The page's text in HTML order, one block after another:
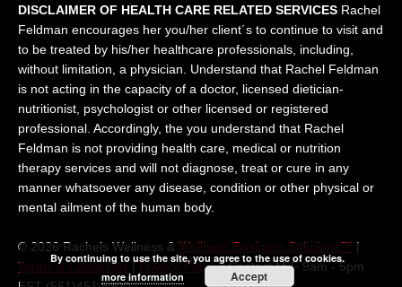
DISCLAIMER OF HEALTH CARE RELATED SERVICES Rachel
Feldman encourages her you/her client´s to continue to visit and
to be treated by his/her healthcare professionals, including,
without limitation, a physician. Understand that Rachel Feldman
is not acting in the capacity of a doctor, licensed dietician-
nutritionist, psychologist or other licensed or registered
professional. Accordingly, the you understand that Rachel
Feldman is not providing health care, medical or nutrition
therapy services and will not diagnose, treat or cure in any
manner whatsoever any disease, condition or other physical or
mental ailment of the human body.
© 2026 Rachels Wellness & Wellness Business Solutions™ |
Terms & Conditions|Privacy Policy| Contact M-F 9am - 5pm
By continuing to use the site, you agree to the use of cookies.
more information
Accept